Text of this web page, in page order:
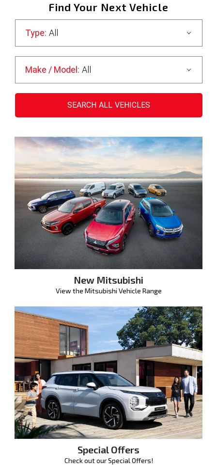
Find Your Next Vehicle
Type: All
Make / Model: All
SEARCH ALL VEHICLES
New Mitsubishi
View the Mitsubishi Vehicle Range
Special Offers
Check out our Special Offers!